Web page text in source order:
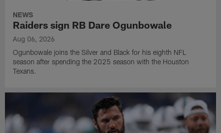
NEWS
Raiders sign RB Dare Ogunbowale
Aug 06, 2026
Ogunbowale joins the Silver and Black for his eighth NFL
season after spending the 2025 season with the Houston
Texans.